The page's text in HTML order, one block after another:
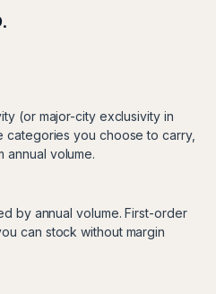
(or major-city exclusivity in
categories you choose to carry,
annual volume.
by annual volume. First-order
can stock without margin